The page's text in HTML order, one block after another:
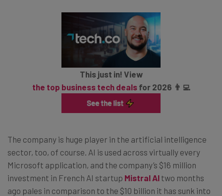
This just in! View
the top business tech dealsfor 2026 👨‍💻
The company is huge player in the artificial intelligence
sector, too, of course. AI is used across virtually every
Microsoft application, and the company’s $16 million
investment in French AI startup Mistral AI two months
ago pales in comparison to the $10 billion it has sunk into